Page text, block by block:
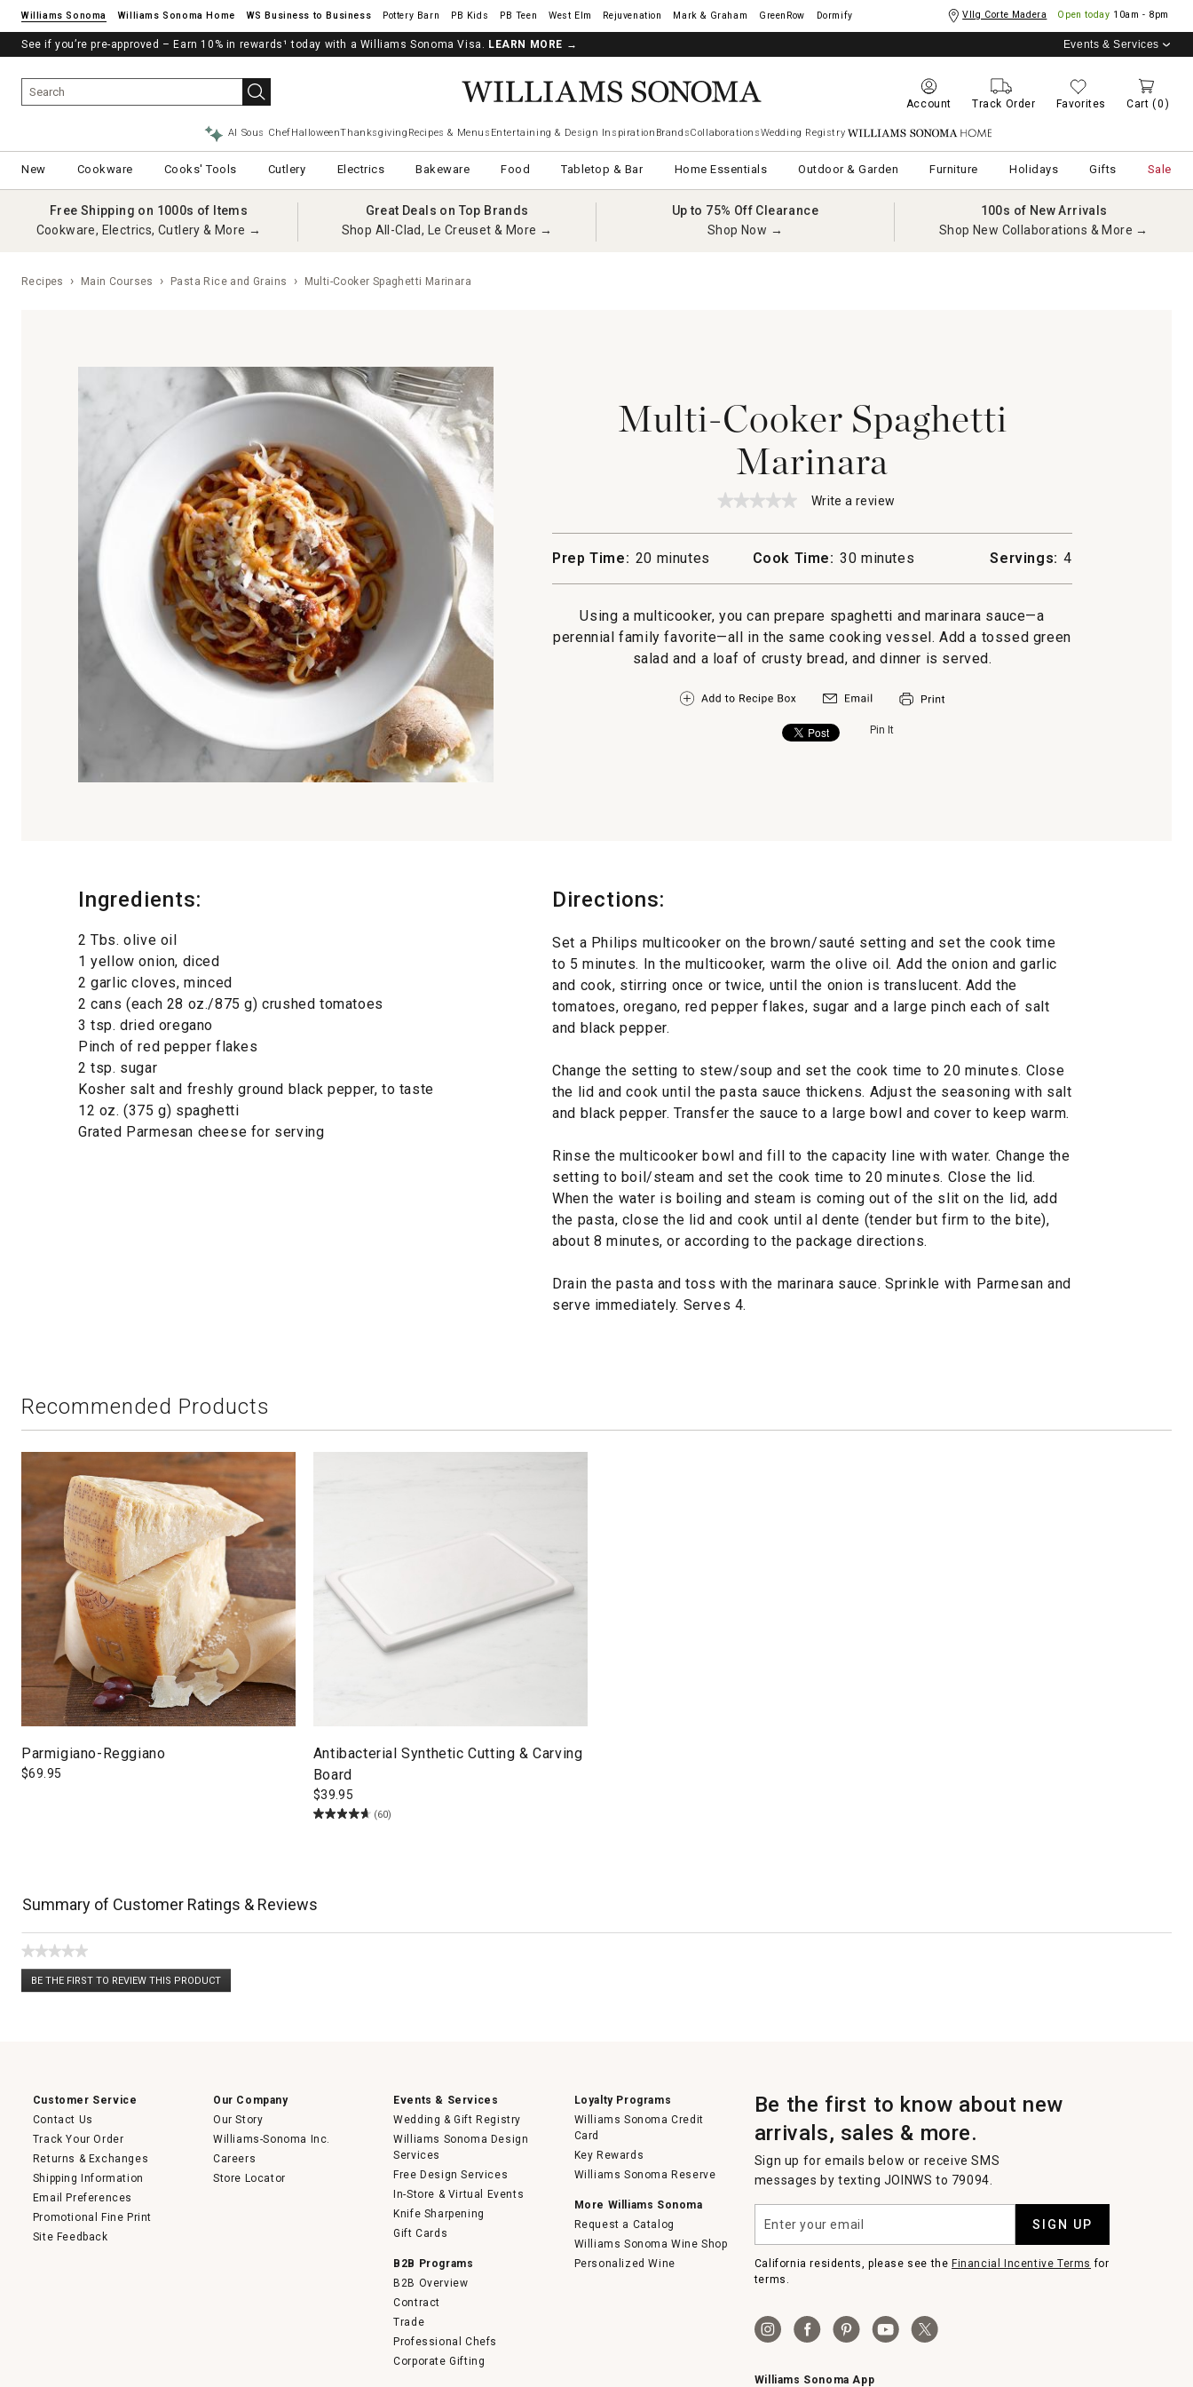
Williams Sonoma Williams Sonoma Home Pottery Barn West Elm Rejuvenation Mark & Graham GreenRow Dormify Vllg Corte Madera Open today 10am - 8pm
See if you’re pre-approved – Earn 10% in rewards¹ today with a Williams Sonoma Visa. LEARN MORE → Events & Services
Account Track Order Favorites Cart (0)
AI Sous ChefHalloweenThanksgiving Recipes & Menus Entertaining & Design Inspiration BrandsCollaborationsWedding Registry Williams Sonoma Home
New Cookware Cooks' Tools Cutlery Electrics Bakeware Food Tabletop & Bar Home Essentials Outdoor & Garden Furniture Holidays Gifts Sale
Free Shipping on 1000s of Items
Cookware, Electrics, Cutlery & More →
Great Deals on Top Brands
Shop All-Clad, Le Creuset & More →
Up to 75% Off Clearance
Shop Now →
100s of New Arrivals
Shop New Collaborations & More →
Recipes Main Courses Pasta Rice and Grains Multi-Cooker Spaghetti Marinara
Multi-Cooker Spaghetti
Marinara
★★★★★
★★★★★
for
Marinara
Write a review
action
will
modal
dialog.
Prep Time: 20 minutes Cook Time: 30 minutes Servings: 4
Using a multicooker, you can prepare spaghetti and marinara sauce—a
perennial family favorite—all in the same cooking vessel. Add a tossed green
salad and a loaf of crusty bread, and dinner is served.
Pin It
Ingredients:
2 Tbs. olive oil
1 yellow onion, diced
2 garlic cloves, minced
2 cans (each 28 oz./875 g) crushed tomatoes
3 tsp. dried oregano
Pinch of red pepper flakes
2 tsp. sugar
Kosher salt and freshly ground black pepper, to taste
12 oz. (375 g) spaghetti
Grated Parmesan cheese for serving
Directions:
Set a Philips multicooker on the brown/sauté setting and set the cook time
to 5 minutes. In the multicooker, warm the olive oil. Add the onion and garlic
and cook, stirring once or twice, until the onion is translucent. Add the
tomatoes, oregano, red pepper flakes, sugar and a large pinch each of salt
and black pepper.
Change the setting to stew/soup and set the cook time to 20 minutes. Close
the lid and cook until the pasta sauce thickens. Adjust the seasoning with salt
and black pepper. Transfer the sauce to a large bowl and cover to keep warm.
Rinse the multicooker bowl and fill to the capacity line with water. Change the
setting to boil/steam and set the cook time to 20 minutes. Close the lid.
When the water is boiling and steam is coming out of the slit on the lid, add
the pasta, close the lid and cook until al dente (tender but firm to the bite),
about 8 minutes, or according to the package directions.
Drain the pasta and toss with the marinara sauce. Sprinkle with Parmesan and
serve immediately. Serves 4.
Recommended Products
Parmigiano-Reggiano
$69.95
Antibacterial Synthetic Cutting & Carving
Board
$39.95
(60)
Summary of Customer Ratings & Reviews
★★★★★
No
rating
BE THE FIRST TO REVIEW THIS PRODUCT
.
Customer Service
Contact Us
Track Your Order
Returns & Exchanges
Shipping Information
Email Preferences
Promotional Fine Print
Site Feedback
Our Company
Our Story
Williams-Sonoma Inc.
Careers
Store Locator
Events & Services
Wedding & Gift Registry
Williams Sonoma Design
Services
Free Design Services
In-Store & Virtual Events
Knife Sharpening
Gift Cards
B2B Programs
B2B Overview
Contract
Trade
Professional Chefs
Corporate Gifting
Loyalty Programs
Williams Sonoma Credit
Card
Key Rewards
Williams Sonoma Reserve
More Williams Sonoma
Request a Catalog
Williams Sonoma Wine Shop
Personalized Wine
Be the first to know about new
arrivals, sales & more.
Sign up for emails below or receive SMS
messages by texting JOINWS to 79094.
your
email
SIGN UP
California residents, please see the Financial Incentive Terms for
terms.
Williams Sonoma App